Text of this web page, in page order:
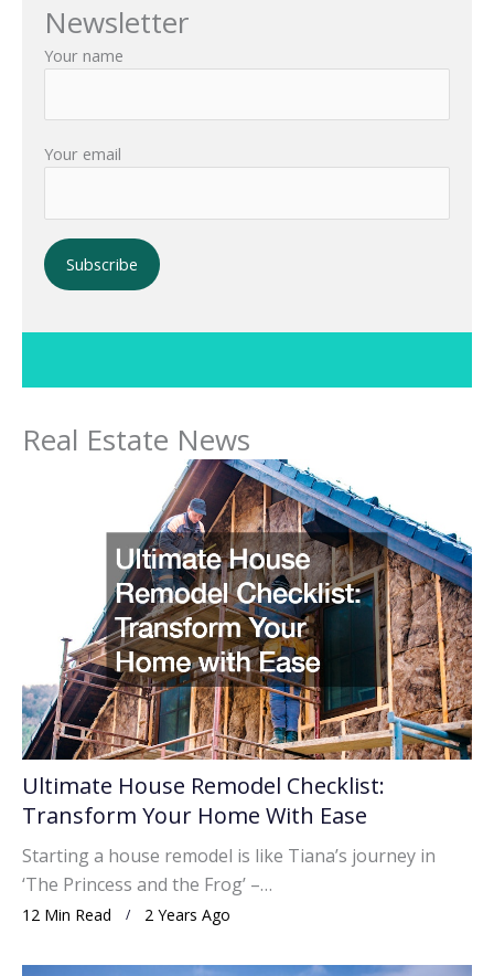
Newsletter
Your name
Your email
Real Estate News
Ultimate House Remodel Checklist:
Transform Your Home With Ease
Starting a house remodel is like Tiana’s journey in
‘The Princess and the Frog’ –…
12 Min Read 2 Years Ago